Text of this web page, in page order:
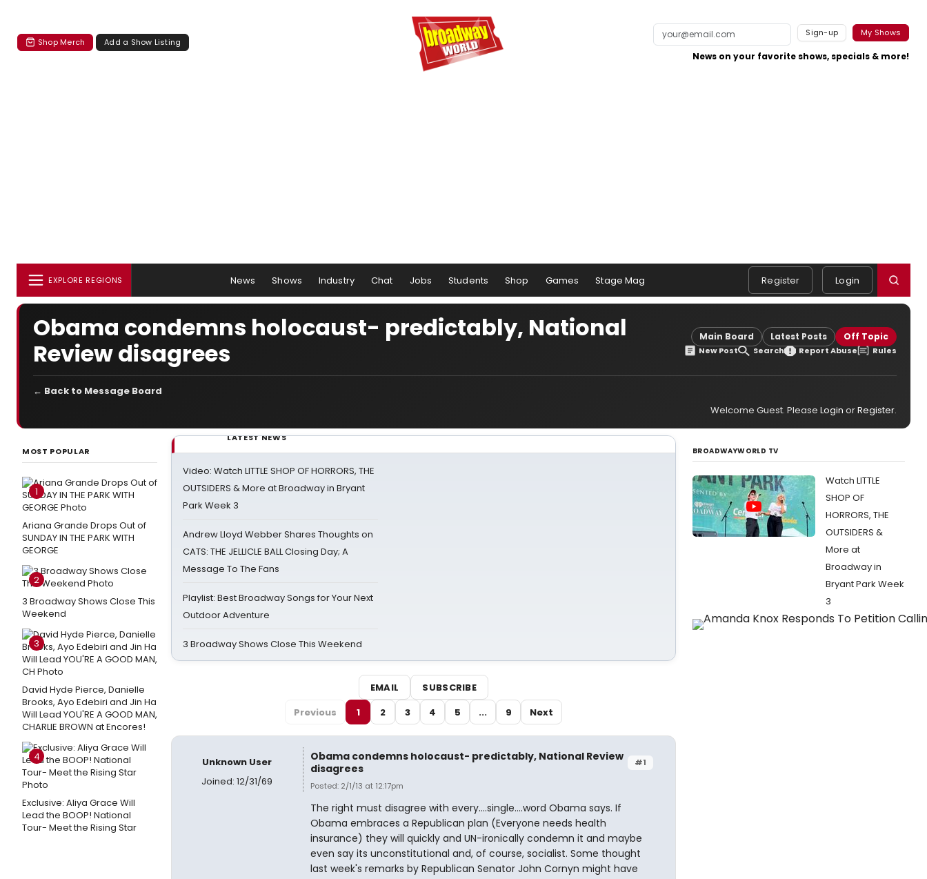
Shop Merch Add a Show Listing
Sign-up My Shows
News on your favorite shows, specials & more!
EXPLORE REGIONS News Shows Industry Chat Jobs Students Shop Games Stage Mag Register Login
Obama condemns holocaust- predictably, National
Review disagrees
Main Board Latest Posts Off Topic
New Post Search Report Abuse Rules
← Back to Message Board
Welcome Guest. Please Login orRegister.
MOST POPULAR
1
Ariana Grande Drops Out of
SUNDAY IN THE PARK WITH
GEORGE
2
3 Broadway Shows Close This
Weekend
3
David Hyde Pierce, Danielle
Brooks, Ayo Edebiri and Jin Ha
Will Lead YOU'RE A GOOD MAN,
CHARLIE BROWN at Encores!
4
Exclusive: Aliya Grace Will
Lead the BOOP! National
Tour- Meet the Rising Star
LATEST NEWS
Video: Watch LITTLE SHOP OF HORRORS, THE
OUTSIDERS & More at Broadway in Bryant
Park Week 3
Andrew Lloyd Webber Shares Thoughts on
CATS: THE JELLICLE BALL Closing Day; A
Message To The Fans
Playlist: Best Broadway Songs for Your Next
Outdoor Adventure
3 Broadway Shows Close This Weekend
EMAIL
SUBSCRIBE
Previous
1 2 3 4 5 ... 9 Next
Unknown User
Joined: 12/31/69
#1
Obama condemns holocaust- predictably, National Review
disagrees
Posted: 2/1/13 at 12:17pm
The right must disagree with every....single....word Obama says. If
Obama embraces a Republican plan (Everyone needs health
insurance) they will quickly and UN-ironically condemn it and maybe
even say its unconstitutional and, of course, socialist. Some thought
last week's remarks by Republican Senator John Cornyn might have
BROADWAYWORLD TV
Watch LITTLE
SHOP OF
HORRORS, THE
OUTSIDERS &
More at
Broadway in
Bryant Park Week
3